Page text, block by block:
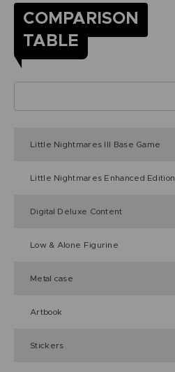
COMPARISON
TABLE
Little Nightmares III Base Game
Little Nightmares Enhanced Edition
Digital Deluxe Content
Low & Alone Figurine
Metal case
Artbook
Stickers